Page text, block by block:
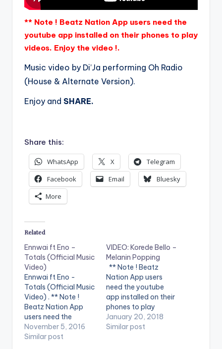
** Note ! Beatz Nation App users need the
youtube app installed on their phones to play
videos. Enjoy the video !.
Music video by Di’Ja performing Oh Radio
(House & Alternate Version).
Enjoy and SHARE.
Share this:
WhatsApp X
Telegram
Facebook
Email
Bluesky
More
Related
Ennwai ft Eno –
Totals (Official Music
Video)
Ennwai ft Eno -
Totals (Official Music
Video) . ** Note !
Beatz Nation App
users need the
youtube app installed
on their phones to
November 5, 2016
Similar post
VIDEO: Korede Bello –
Melanin Popping
** Note ! Beatz
Nation App users
need the youtube
app installed on their
phones to play
videos. Enjoy the
video !. Korede Bello -
January 20, 2018
Similar post